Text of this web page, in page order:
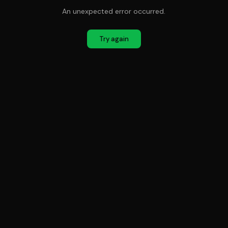
An unexpected error occurred.
Try again